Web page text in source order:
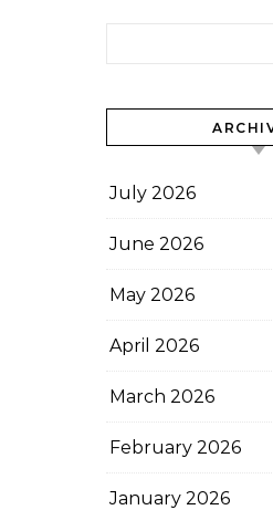
July 2026
June 2026
May 2026
April 2026
March 2026
February 2026
January 2026